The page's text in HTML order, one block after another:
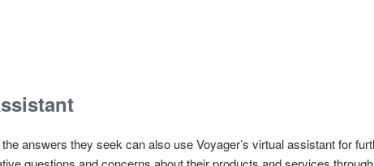
answers they seek can also use Voyager’s virtual assistant for